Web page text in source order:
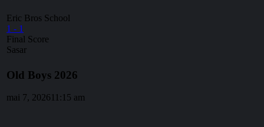
Eric Bros School
1 - 1
Final Score
Sasar
Old Boys 2026
mai 7, 2026 11:15 am